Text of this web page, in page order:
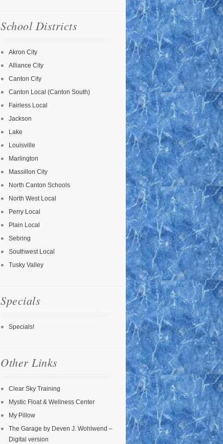
School Districts
Akron City
Alliance City
Canton City
Canton Local (Canton South)
Fairless Local
Jackson
Lake
Louisville
Marlington
Massillon City
North Canton Schools
North West Local
Perry Local
Plain Local
Sebring
Southwest Local
Tusky Valley
Specials
Specials!
Other Links
Clear Sky Training
Mystic Float & Wellness Center
My Pillow
The Garage by Deven J. Wohlwend –
Digital version